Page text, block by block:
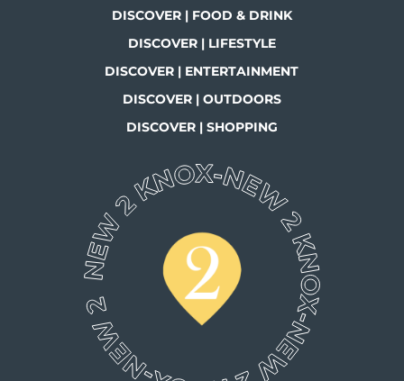
DISCOVER | FOOD & DRINK
DISCOVER | LIFESTYLE
DISCOVER | ENTERTAINMENT
DISCOVER | OUTDOORS
DISCOVER | SHOPPING